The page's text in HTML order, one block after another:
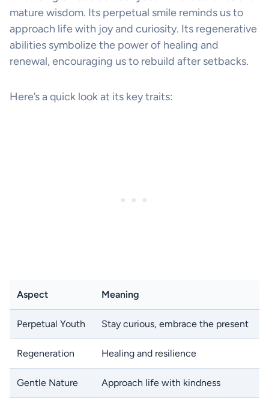
mature wisdom. Its perpetual smile reminds us to
approach life with joy and curiosity. Its regenerative
abilities symbolize the power of healing and
renewal, encouraging us to rebuild after setbacks.
Here’s a quick look at its key traits:
Aspect Meaning
Perpetual Youth Stay curious, embrace the present
Regeneration Healing and resilience
Gentle Nature Approach life with kindness